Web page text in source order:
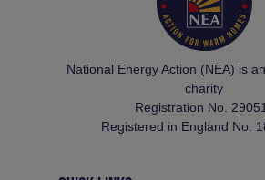
National Energy Action (NEA) is
charity
Registration No.
Registered in England No.